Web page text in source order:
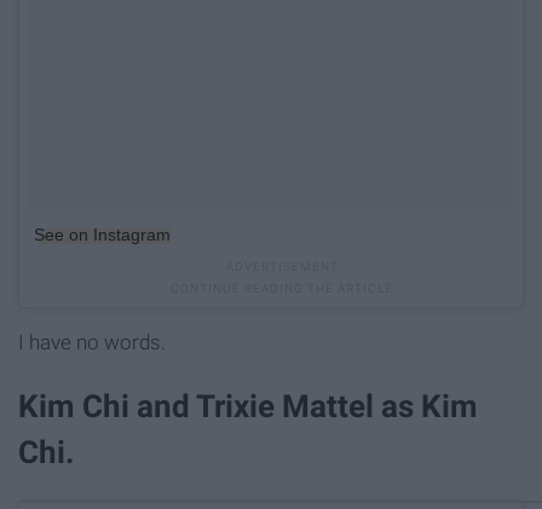
See on Instagram
I have no words.
Kim Chi and Trixie Mattel as Kim
Chi.